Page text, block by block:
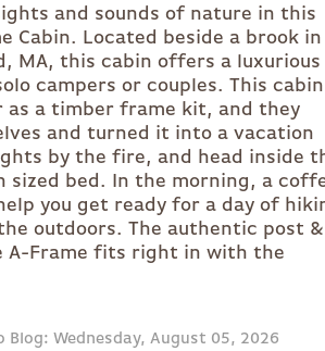
and sounds of nature in this
Cabin. Located beside a brook in
MA, this cabin offers a luxurious
campers or couples. This cabin
as a timber frame kit, and they
and turned it into a vacation
by the fire, and head inside
sized bed. In the morning, a
you get ready for a day of
outdoors. The authentic post &
A-Frame fits right in with the
Blog: Wednesday, August 05, 2026